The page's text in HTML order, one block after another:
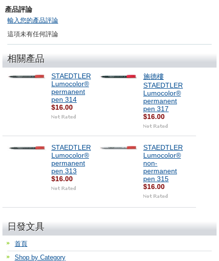
產品評論
輸入您的產品評論
這項未有任何評論
相關產品
STAEDTLER
Lumocolor®
permanent
pen 314
$16.00
施德樓
STAEDTLER
Lumocolor®
permanent
pen 317
$16.00
STAEDTLER
Lumocolor®
permanent
pen 313
$16.00
STAEDTLER
Lumocolor®
non-
permanent
pen 315
$16.00
日發文具
首頁
Shop by Category